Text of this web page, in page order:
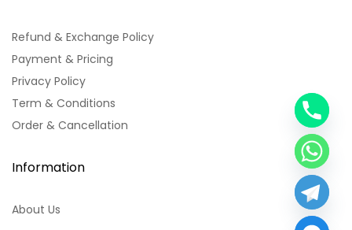
Refund & Exchange Policy
Payment & Pricing
Privacy Policy
Term & Conditions
Order & Cancellation
Information
About Us d
e
c
h
a
t
y